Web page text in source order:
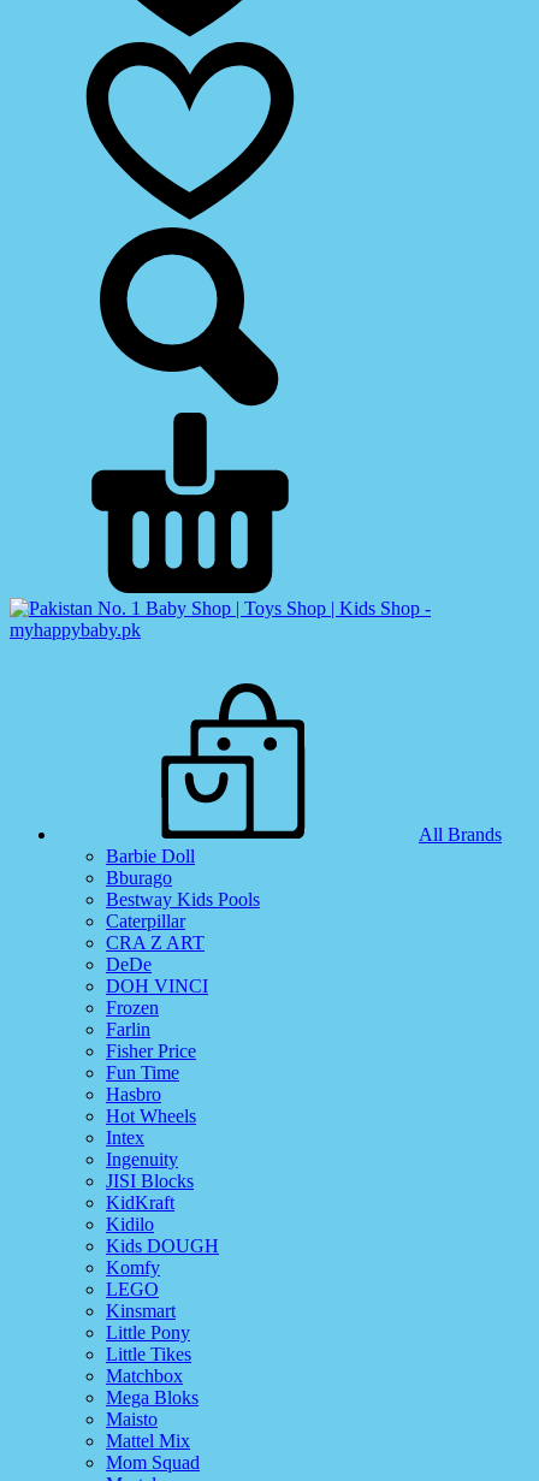
All Brands
Barbie Doll
Bburago
Bestway Kids Pools
Caterpillar
CRA Z ART
DeDe
DOH VINCI
Frozen
Farlin
Fisher Price
Fun Time
Hasbro
Hot Wheels
Intex
Ingenuity
JISI Blocks
KidKraft
Kidilo
Kids DOUGH
Komfy
LEGO
Kinsmart
Little Pony
Little Tikes
Matchbox
Mega Bloks
Maisto
Mattel Mix
Mom Squad